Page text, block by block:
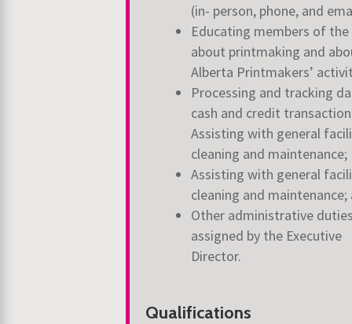
(in- person, phone, and
Educating members of the
about printmaking and
Alberta Printmakers’
Processing and tracking
cash and credit
Assisting with general
cleaning and maintenance;
Assisting with general
cleaning and maintenance;
Other administrative
assigned by the Executive
Director.
Qualifications